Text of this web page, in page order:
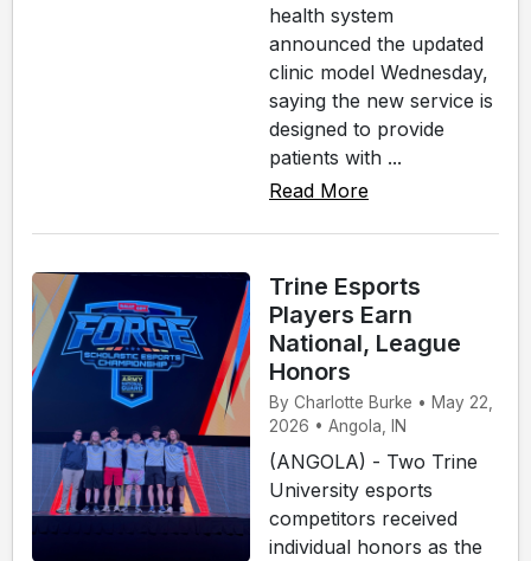
health system
announced the updated
clinic model Wednesday,
saying the new service is
designed to provide
patients with ...
Read More
Trine Esports
Players Earn
National, League
Honors
By Charlotte Burke • May 22,
2026 • Angola, IN
(ANGOLA) - Two Trine
University esports
competitors received
individual honors as the